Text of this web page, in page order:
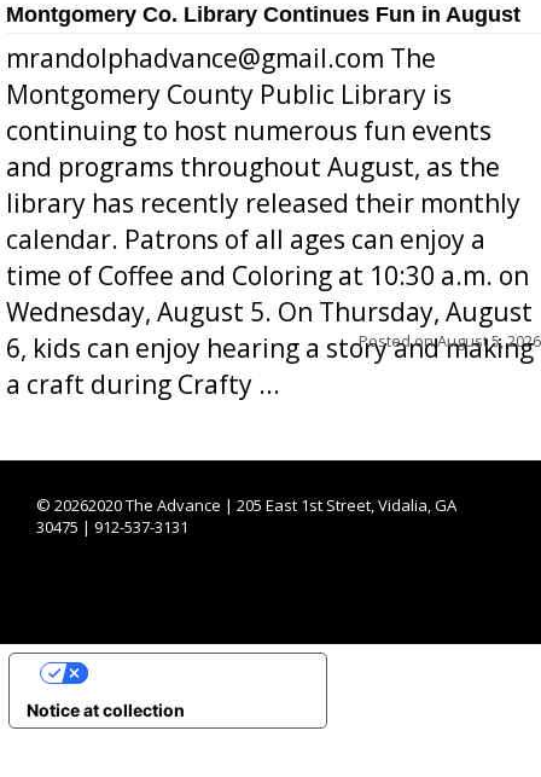
Montgomery Co. Library Continues Fun in August
mrandolphadvance@gmail.com The
Montgomery County Public Library is
continuing to host numerous fun events
and programs throughout August, as the
library has recently released their monthly
calendar. Patrons of all ages can enjoy a
time of Coffee and Coloring at 10:30 a.m. on
Wednesday, August 5. On Thursday, August
6, kids can enjoy hearing a story and making
a craft during Crafty ...
Posted onAugust 5, 2026
© 20262020 The Advance | 205 East 1st Street, Vidalia, GA
30475 | 912-537-3131
Notice at collection